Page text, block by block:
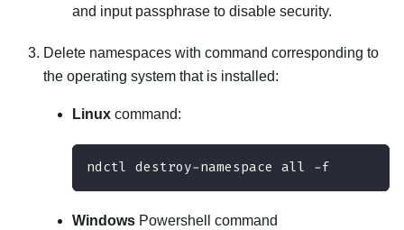
and input passphrase to disable security.
Delete namespaces with command corresponding to
the operating system that is installed:
Linux command:
ndctl destroy-namespace all -f
Windows Powershell command